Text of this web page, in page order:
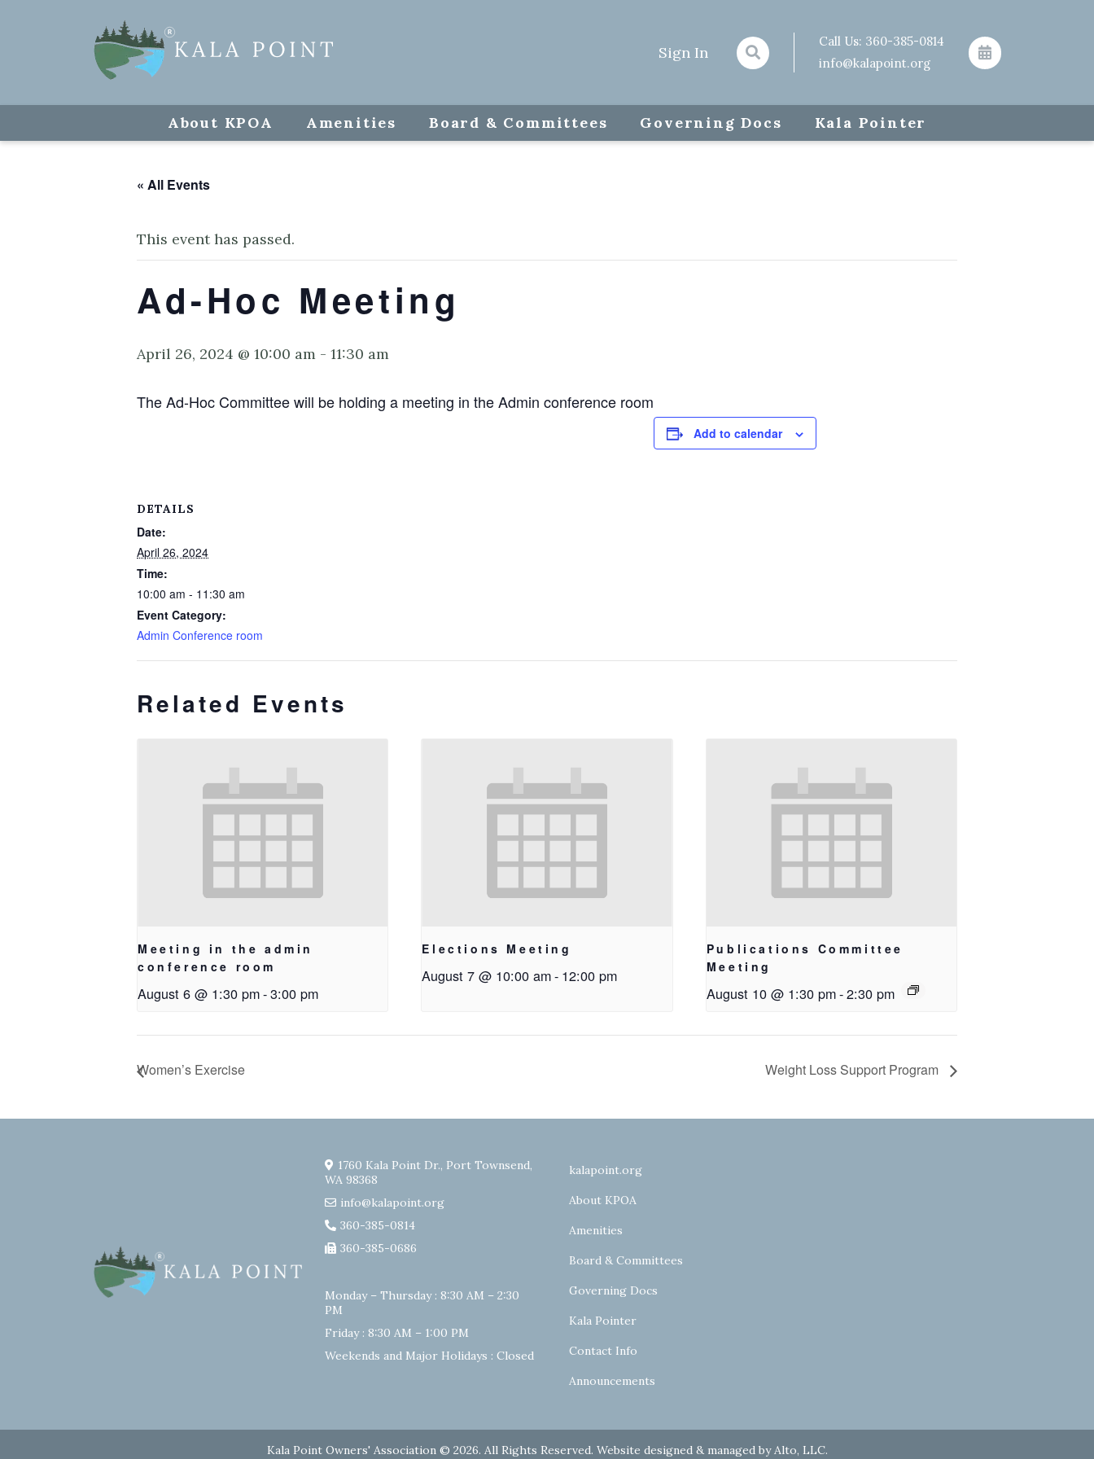
Sign In
Call Us: 360-385-0814
info@kalapoint.org
About KPOA Amenities Board & Committees Governing Docs Kala Pointer
« All Events
This event has passed.
Ad-Hoc Meeting
April 26, 2024 @ 10:00 am - 11:30 am
The Ad-Hoc Committee will be holding a meeting in the Admin conference room
Add to calendar
DETAILS
Date:
April 26, 2024
Time:
10:00 am - 11:30 am
Event Category:
Admin Conference room
Related Events
Meeting in the admin
conference room
August 6 @ 1:30 pm-3:00 pm
Elections Meeting
August 7 @ 10:00 am- 12:00 pm
Publications Committee
Meeting
August 10 @ 1:30 pm-2:30 pm
Women’s Exercise Weight Loss Support Program
1760 Kala Point Dr., Port Townsend,
WA 98368
info@kalapoint.org
360-385-0814
360-385-0686
Monday – Thursday : 8:30 AM – 2:30
PM
Friday : 8:30 AM – 1:00 PM
Weekends and Major Holidays : Closed
kalapoint.org
About KPOA
Amenities
Board & Committees
Governing Docs
Kala Pointer
Contact Info
Announcements
Kala Point Owners' Association © 2026. All Rights Reserved. Website designed & managed byAlto, LLC.